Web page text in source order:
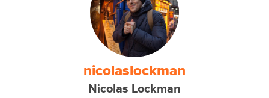
nicolaslockman
Nicolas Lockman